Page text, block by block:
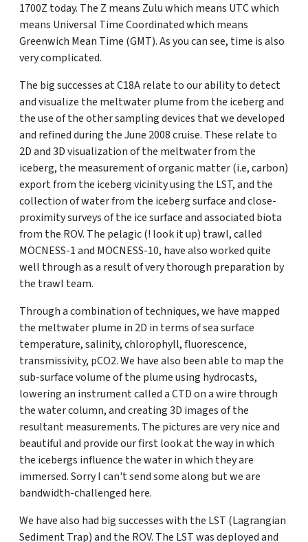
1700Z today. The Z means Zulu which means UTC which
means Universal Time Coordinated which means
Greenwich Mean Time (GMT). As you can see, time is also
very complicated.
The big successes at C18A relate to our ability to detect
and visualize the meltwater plume from the iceberg and
the use of the other sampling devices that we developed
and refined during the June 2008 cruise. These relate to
2D and 3D visualization of the meltwater from the
iceberg, the measurement of organic matter (i.e, carbon)
export from the iceberg vicinity using the LST, and the
collection of water from the iceberg surface and close-
proximity surveys of the ice surface and associated biota
from the ROV. The pelagic (! look it up) trawl, called
MOCNESS-1 and MOCNESS-10, have also worked quite
well through as a result of very thorough preparation by
the trawl team.
Through a combination of techniques, we have mapped
the meltwater plume in 2D in terms of sea surface
temperature, salinity, chlorophyll, fluorescence,
transmissivity, pCO2. We have also been able to map the
sub-surface volume of the plume using hydrocasts,
lowering an instrument called a CTD on a wire through
the water column, and creating 3D images of the
resultant measurements. The pictures are very nice and
beautiful and provide our first look at the way in which
the icebergs influence the water in which they are
immersed. Sorry I can't send some along but we are
bandwidth-challenged here.
We have also had big successes with the LST (Lagrangian
Sediment Trap) and the ROV. The LST was deployed and